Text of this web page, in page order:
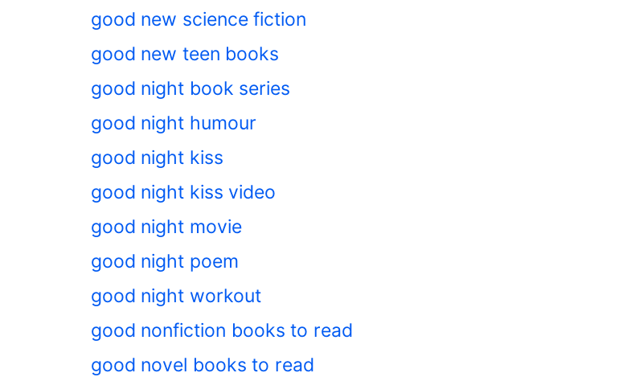
good new science fiction
good new teen books
good night book series
good night humour
good night kiss
good night kiss video
good night movie
good night poem
good night workout
good nonfiction books to read
good novel books to read